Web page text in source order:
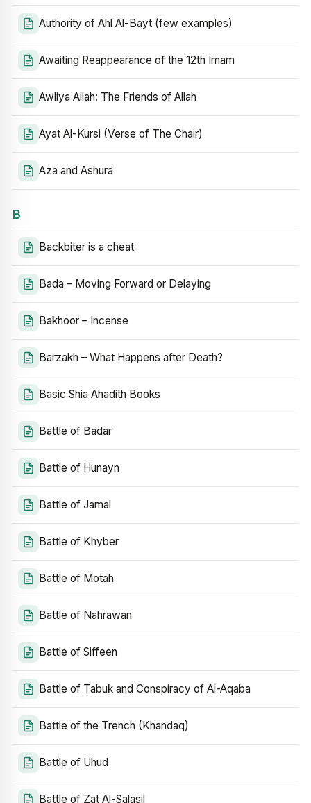
Authority of Ahl Al-Bayt (few examples)
Awaiting Reappearance of the 12th Imam
Awliya Allah: The Friends of Allah
Ayat Al-Kursi (Verse of The Chair)
Aza and Ashura
B
Backbiter is a cheat
Bada – Moving Forward or Delaying
Bakhoor – Incense
Barzakh – What Happens after Death?
Basic Shia Ahadith Books
Battle of Badar
Battle of Hunayn
Battle of Jamal
Battle of Khyber
Battle of Motah
Battle of Nahrawan
Battle of Siffeen
Battle of Tabuk and Conspiracy of Al-Aqaba
Battle of the Trench (Khandaq)
Battle of Uhud
Battle of Zat Al-Salasil